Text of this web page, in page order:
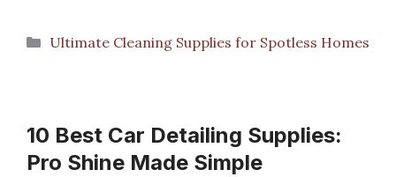
Categories
Ultimate Cleaning Supplies for Spotless Homes
10 Best Car Detailing Supplies:
Pro Shine Made Simple